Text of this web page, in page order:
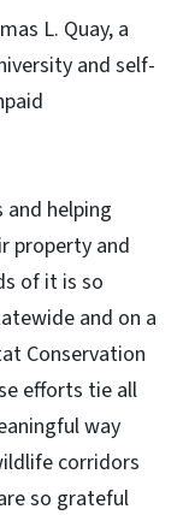
L. Quay, a
and self-
helping
property and
of it is so
and on a
Conservation
efforts tie all
way
corridors
so grateful